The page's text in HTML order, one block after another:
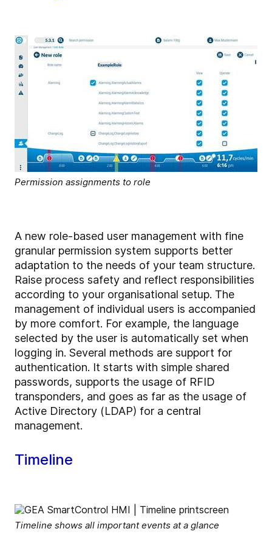
Permission assignments to role
A new role-based user management with fine
granular permission system supports better
adaptation to the needs of your team structure.
Raise process safety and reflect responsibilities
according to your organisational setup. The
management of individual users is accompanied
by more comfort. For example, the language
selected by the user is automatically set when
logging in. Several methods are support for
authentication. It starts with simple shared
passwords, supports the usage of RFID
transponders, and goes as far as the usage of
Active Directory (LDAP) for a central
management.
Timeline
Timeline shows all important events at a glance